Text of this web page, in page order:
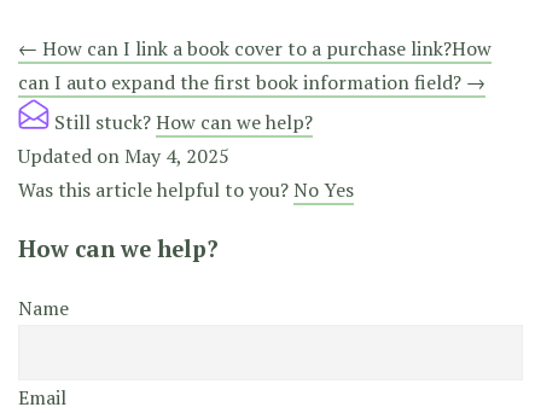
Doc
navigation
← How can I link a book cover to a purchase link?How
can I auto expand the first book information field? →
Still stuck?How can we help?
Updated on May 4, 2025
Was this article helpful to you?NoYes
How can we help?
Name
Email